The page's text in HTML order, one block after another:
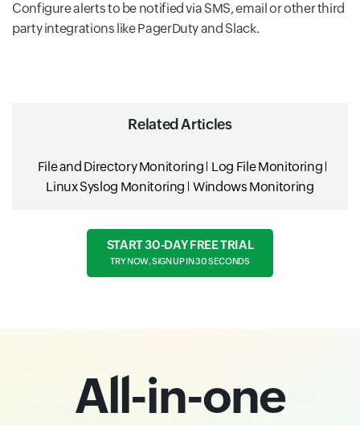
Configure alerts to be notified via SMS, email or other third
party integrations like PagerDuty and Slack.
Related Articles
File and Directory Monitoring Log File Monitoring
Linux Syslog Monitoring Windows Monitoring
START 30-DAY FREE TRIAL
TRY NOW, SIGN UP IN 30 SECONDS
All-in-one